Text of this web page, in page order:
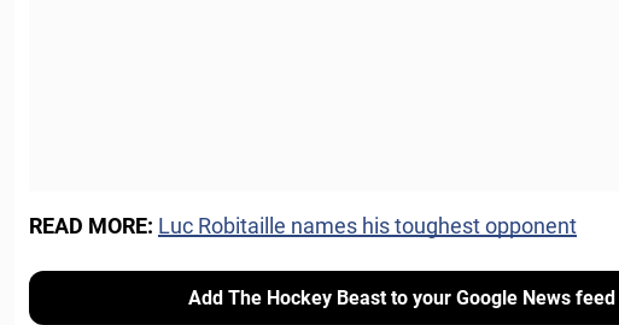
READ MORE: Luc Robitaille names his toughest opponent
Add The Hockey Beast to your Google News feed